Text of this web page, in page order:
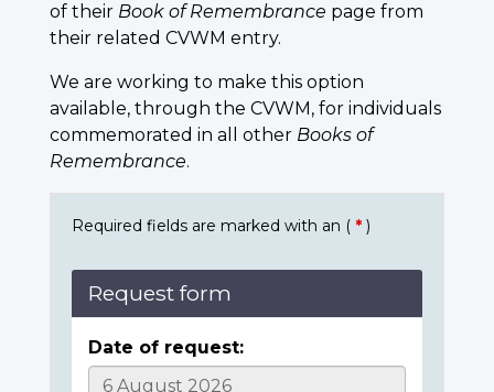
of their Book of Remembrance page from
their related CVWM entry.
We are working to make this option
available, through the CVWM, for individuals
commemorated in all other Books of
Remembrance.
Required fields are marked with an ( * )
Request form
Date of request: